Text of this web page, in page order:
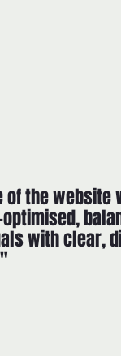
of the website
with clear,